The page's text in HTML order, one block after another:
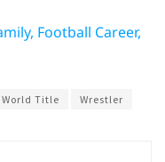
Football Career,
World Title Wrestler